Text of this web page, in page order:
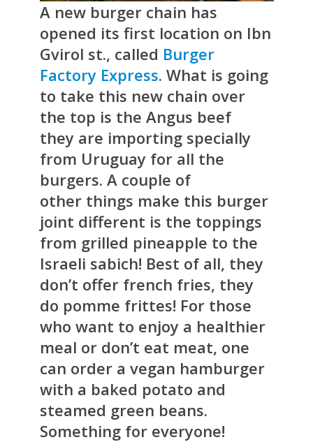
A new burger chain has
opened its first location on Ibn
Gvirol st., called Burger
Factory Express. What is going
to take this new chain over
the top is the Angus beef
they are importing specially
from Uruguay for all the
burgers. A couple of
other things make this burger
joint different is the toppings
from grilled pineapple to the
Israeli sabich! Best of all, they
don’t offer french fries, they
do pomme frittes! For those
who want to enjoy a healthier
meal or don’t eat meat, one
can order a vegan hamburger
with a baked potato and
steamed green beans.
Something for everyone!